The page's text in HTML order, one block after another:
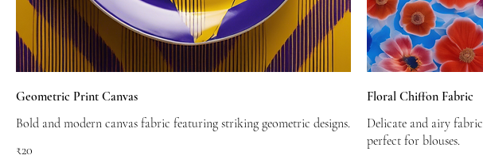
Geometric Print Canvas
Bold and modern canvas fabric featuring striking geometric designs.
₹20
Floral Chiffon Fabric
Delicate and airy
perfect for blouses.